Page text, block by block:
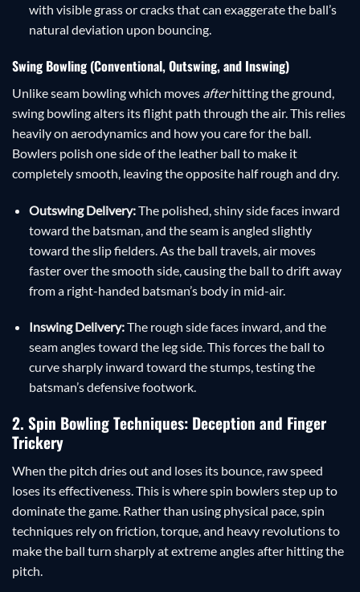
with visible grass or cracks that can exaggerate the ball’s
natural deviation upon bouncing.
Swing Bowling (Conventional, Outswing, and Inswing)
Unlike seam bowling which moves afterhitting the ground,
swing bowling alters its flight path through the air. This relies
heavily on aerodynamics and how you care for the ball.
Bowlers polish one side of the leather ball to make it
completely smooth, leaving the opposite half rough and dry.
Outswing Delivery:The polished, shiny side faces inward
toward the batsman, and the seam is angled slightly
toward the slip fielders. As the ball travels, air moves
faster over the smooth side, causing the ball to drift away
from a right-handed batsman’s body in mid-air.
Inswing Delivery:The rough side faces inward, and the
seam angles toward the leg side. This forces the ball to
curve sharply inward toward the stumps, testing the
batsman’s defensive footwork.
2. Spin Bowling Techniques: Deception and Finger
Trickery
When the pitch dries out and loses its bounce, raw speed
loses its effectiveness. This is where spin bowlers step up to
dominate the game. Rather than using physical pace, spin
techniques rely on friction, torque, and heavy revolutions to
make the ball turn sharply at extreme angles after hitting the
pitch.